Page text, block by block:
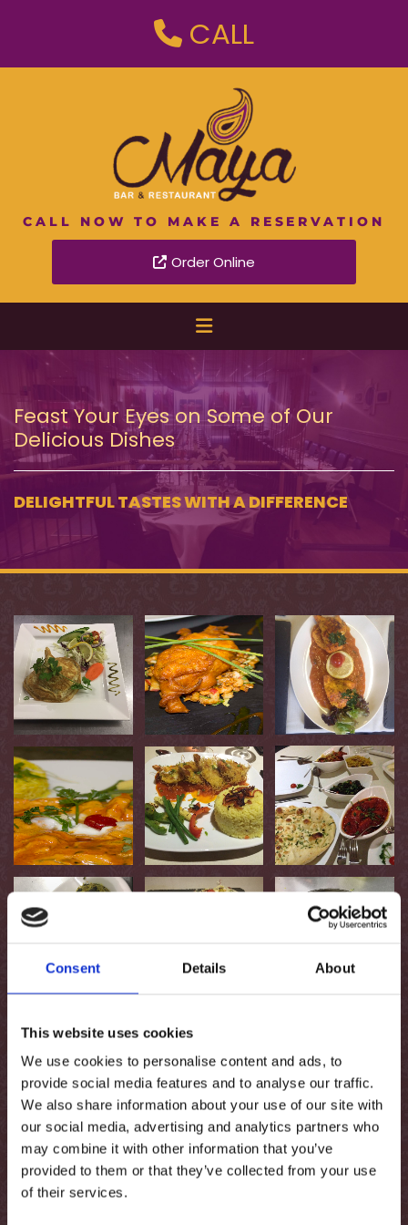
Consent Details About
This website uses cookies
We use cookies to personalise content and ads, to
provide social media features and to analyse our traffic.
We also share information about your use of our site with
our social media, advertising and analytics partners who
may combine it with other information that you’ve
provided to them or that they’ve collected from your use
of their services.
 CALL
CALL NOW TO MAKE A RESERVATION
Order Online
Feast Your Eyes on Some of Our
Delicious Dishes
DELIGHTFUL TASTES WITH A DIFFERENCE